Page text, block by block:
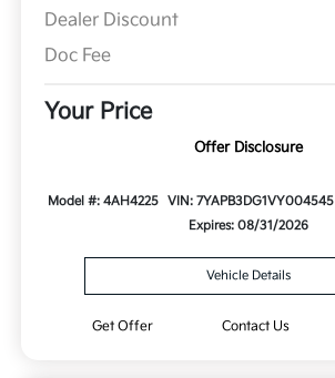
Dealer Discount
Doc Fee
Your Price
Offer Disclosure
Model #: 4AH4225 VIN: 7YAPB3DG1VY004545
Expires: 08/31/2026
Vehicle Details
Get Offer Contact Us